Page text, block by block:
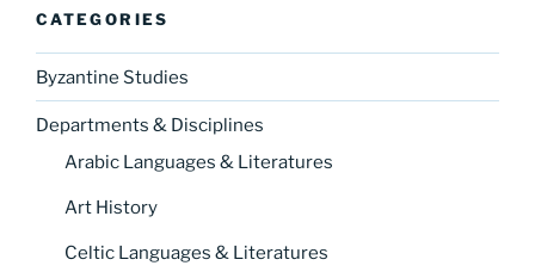
CATEGORIES
Byzantine Studies
Departments & Disciplines
Arabic Languages & Literatures
Art History
Celtic Languages & Literatures